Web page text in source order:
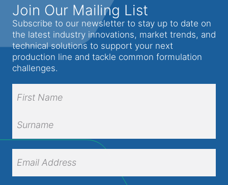
Join Our Mailing List
Subscribe to our newsletter to stay up to date on
the latest industry innovations, market trends, and
technical solutions to support your next
production line and tackle common formulation
challenges.
Name(Required)
Name
Surname
Address (Required)